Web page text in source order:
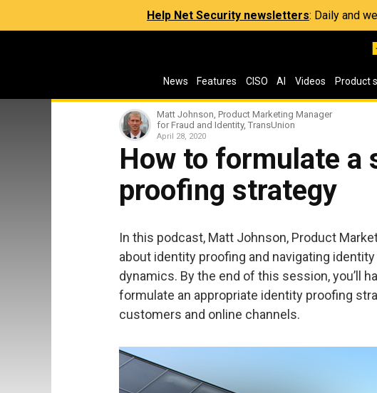
Help Net Security newsletters: Daily and
News Features CISO AI Videos Product
Matt Johnson, Product Marketing Manager
for Fraud and Identity, TransUnion
April 28, 2020
How to formulate a
proofing strategy
In this podcast, Matt Johnson, Product
about identity proofing and navigating
dynamics. By the end of this session, you’ll
formulate an appropriate identity proofing
customers and online channels.